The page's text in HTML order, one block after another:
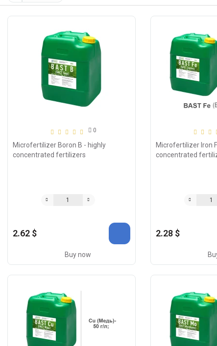
0
Microfertilizer Boron B - highly
concentrated fertilizers
2.62 $
Buy now
Microfertilizer Iron
concentrated
2.28 $